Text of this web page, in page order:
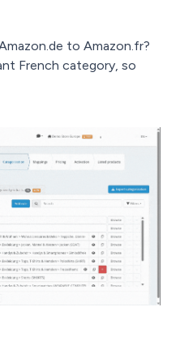
to Amazon.fr?
French category, so